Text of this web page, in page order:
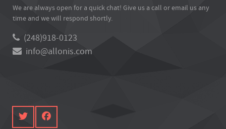
We are always open for a quick chat! Give us a call or email us any
time and we will respond shortly.
(248)918-0123
info@allonis.com